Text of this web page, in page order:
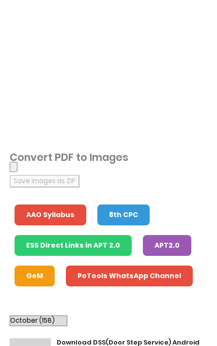
Convert PDF to Images
Save Images as ZIP
AAO Syllabus 8th CPC
ESS Direct Links in APT 2.0 APT2.0
GeM PoTools WhatsApp Channel
Download DSS(Door Step Service) Android